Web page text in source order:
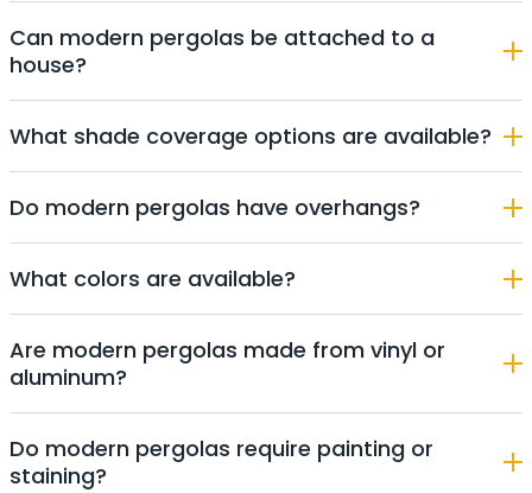
Can modern pergolas be attached to a
house?
What shade coverage options are available?
Do modern pergolas have overhangs?
What colors are available?
Are modern pergolas made from vinyl or
aluminum?
Do modern pergolas require painting or
staining?